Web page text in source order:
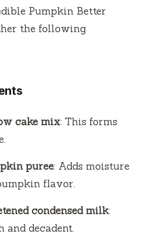
Pumpkin Better
the following
cake mix: This forms
puree: Adds moisture
flavor.
condensed milk:
and decadent.